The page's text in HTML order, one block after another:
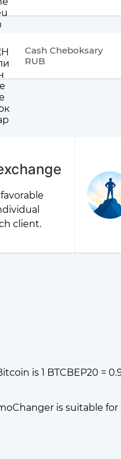
Cash Cheboksary
RUB
client.
is 1 BTCBEP20 =
is suitable for